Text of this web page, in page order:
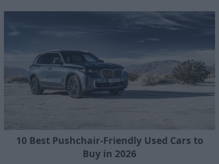
10 Best Pushchair-Friendly Used Cars to
Buy in 2026